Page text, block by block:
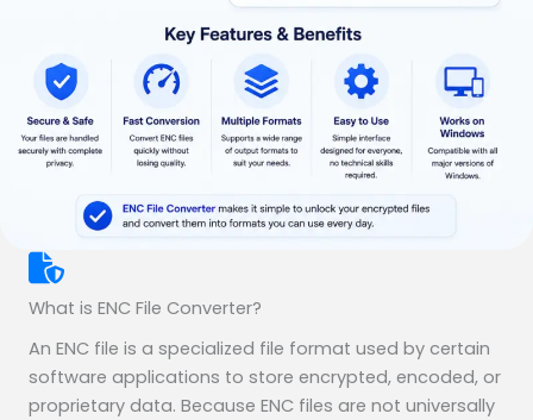
What is ENC File Converter?
An ENC file is a specialized file format used by certain
software applications to store encrypted, encoded, or
proprietary data. Because ENC files are not universally